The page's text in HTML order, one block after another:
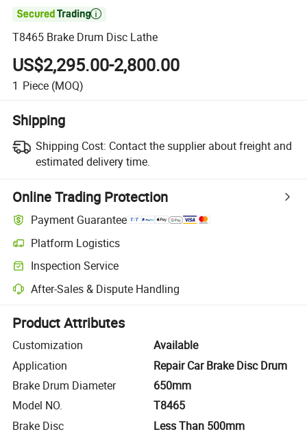

T8465 Brake Drum Disc Lathe
US$2,295.00-2,800.00
1 Piece (MOQ)
Shipping
Shipping Cost: Contact the supplier about freight and
estimated delivery time.
Online Trading Protection
Payment Guarantee
Platform Logistics
Clearer shipment tracking with platform-supported logistics.
Inspection Service
Optional pre-shipment inspection for quality and quantity checks.
After-Sales & Dispute Handling
Platform-assisted dispute resolution, including refunds or returns
Product Attributes
Customization
Available
Application
Repair Car Brake Disc Drum
Brake Drum Diameter
650mm
Model NO.
T8465
Brake Disc
Less Than 500mm